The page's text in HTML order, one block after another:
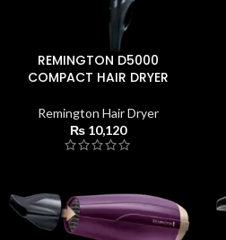
REMINGTON D5000
COMPACT HAIR DRYER
Remington Hair Dryer
₨ 10,120